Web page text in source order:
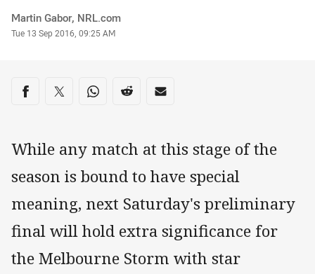
Author
Martin Gabor, NRL.com
Timestamp
Tue 13 Sep 2016, 09:25 AM
Share on social media
Share via Facebook
Share via Twitter
Share via Whats-app
Share via Reddit
Share via Email
While any match at this stage of the
season is bound to have special
meaning, next Saturday's preliminary
final will hold extra significance for
the Melbourne Storm with star